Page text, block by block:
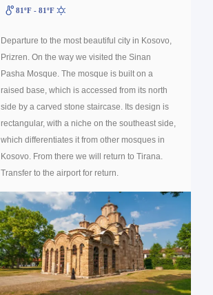
81ºF - 81ºF
Departure to the most beautiful city in Kosovo,
Prizren. On the way we visited the Sinan
Pasha Mosque. The mosque is built on a
raised base, which is accessed from its north
side by a carved stone staircase. Its design is
rectangular, with a niche on the southeast side,
which differentiates it from other mosques in
Kosovo. From there we will return to Tirana.
Transfer to the airport for return.